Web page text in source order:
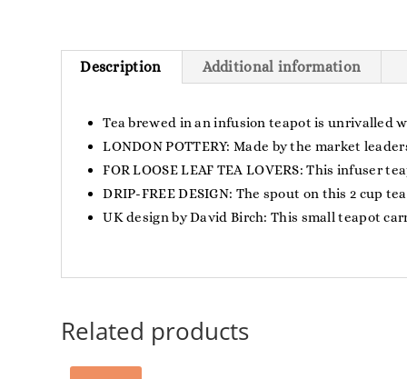
Description Additional information
Tea brewed in an infusion teapot is unrivalled
LONDON POTTERY: Made by the market
FOR LOOSE LEAF TEA LOVERS: This infuser
DRIP-FREE DESIGN: The spout on this 2 cup
UK design by David Birch: This small teapot
Related products